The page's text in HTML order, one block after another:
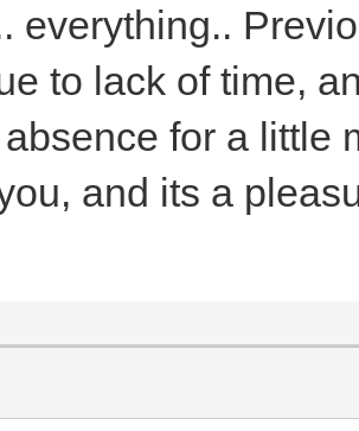
everything..
to lack of time,
for a little
and its a